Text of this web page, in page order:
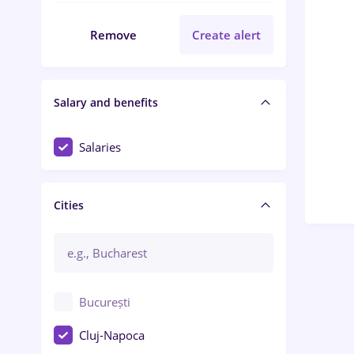
Remove Create alert
Salary and benefits
Salaries
Cities
București
Cluj-Napoca